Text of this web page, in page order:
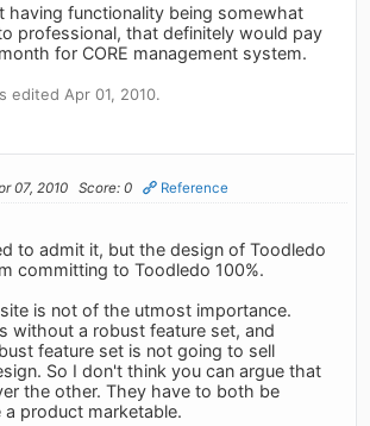
having functionality being somewhat
professional, that definitely would pay
for CORE management system.
edited Apr 01, 2010.
07, 2010 Score: 0 Reference
to admit it, but the design of Toodledo
committing to Toodledo 100%.
is not of the utmost importance.
without a robust feature set, and
feature set is not going to sell
So I don't think you can argue that
the other. They have to both be
product marketable.